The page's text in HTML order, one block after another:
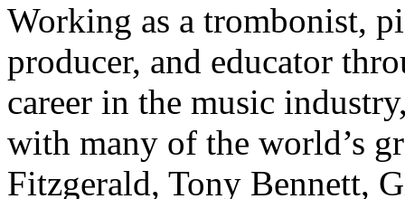
Working as a trombonist,
producer, and educator
career in the music
with many of the world’s
Fitzgerald, Tony Bennett,